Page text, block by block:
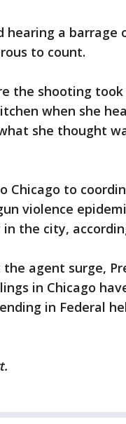
a barrage
to count.
the shooting
when she
she thought
Chicago to
violence
the city,
agent surge,
in Chicago
in Federal